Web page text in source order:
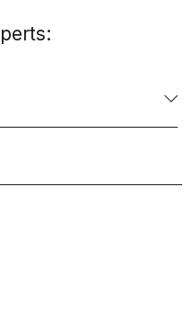
managed services to
the healthcare, financial